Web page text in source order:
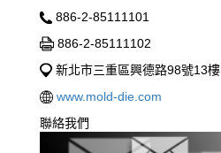
886-2-85111101
886-2-85111102
新北市三重區興德路98號13樓
www.mold-die.com
聯絡我們